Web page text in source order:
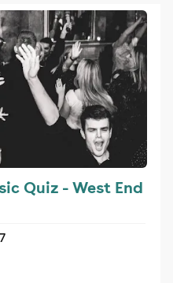
Quiz - West End